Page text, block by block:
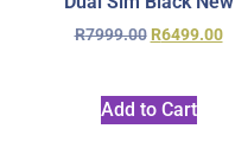
R7999.00 R6499.00
Add to Cart